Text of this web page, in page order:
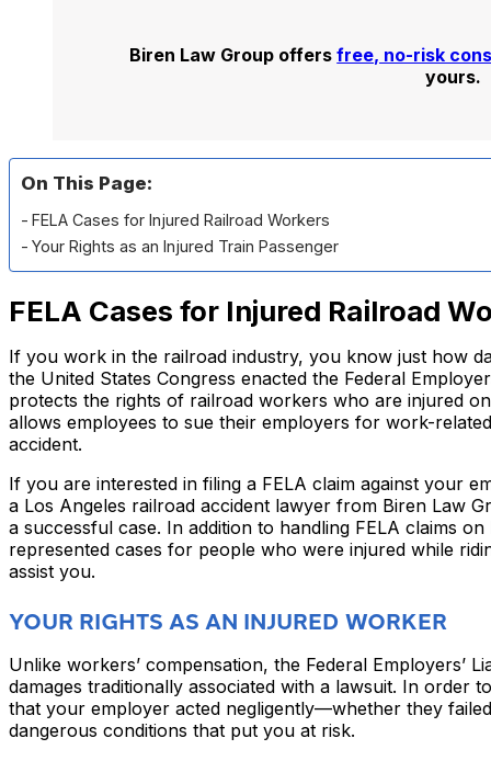
Biren Law Group offersfree, no-risk
yours.
On This Page:
FELA Cases for Injured Railroad Workers
Your Rights as an Injured Train Passenger
FELA Cases for Injured Railroad
If you work in the railroad industry, you know just how
the United States Congress enacted the Federal
protects the rights of railroad workers who are injured
allows employees to sue their employers for work-
accident.
If you are interested in filing a FELA claim against your
a Los Angeles railroad accident lawyer from Biren Law
a successful case. In addition to handling FELA claims
represented cases for people who were injured while
assist you.
YOUR RIGHTS AS AN INJURED WORKER
Unlike workers’ compensation, the Federal Employers’
damages traditionally associated with a lawsuit. In order
that your employer acted negligently—whether they
dangerous conditions that put you at risk.